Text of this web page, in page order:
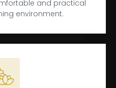
and practical
environment.